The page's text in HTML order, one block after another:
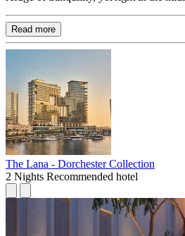
Read more
The Lana - Dorchester Collection
2 Nights Recommended hotel